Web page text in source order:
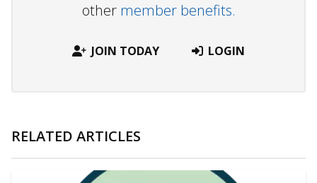
other member benefits.
JOIN TODAY LOGIN
RELATED ARTICLES